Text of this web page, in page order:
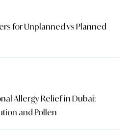
for Unplanned vs Planned
Allergy Relief in Dubai:
and Pollen